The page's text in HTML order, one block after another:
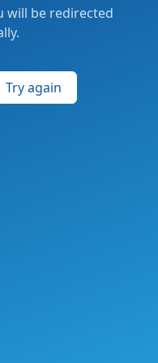
will be redirected
Try again